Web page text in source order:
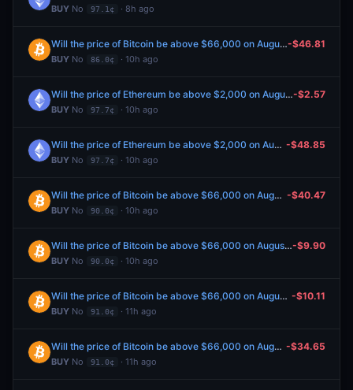
BUY No 97.1¢ · 8h ago
Will the price of Bitcoin be above $66,000 on August 7?
BUY No 86.0¢ · 10h ago
-$46.81
Will the price of Ethereum be above $2,000 on August 7?
BUY No 97.7¢ · 10h ago
-$2.57
Will the price of Ethereum be above $2,000 on August 7?
BUY No 97.7¢ · 10h ago
-$48.85
Will the price of Bitcoin be above $66,000 on August 7?
BUY No 90.0¢ · 10h ago
-$40.47
Will the price of Bitcoin be above $66,000 on August 7?
BUY No 90.0¢ · 10h ago
-$9.90
Will the price of Bitcoin be above $66,000 on August 7?
BUY No 91.0¢ · 11h ago
-$10.11
Will the price of Bitcoin be above $66,000 on August 7?
BUY No 91.0¢ · 11h ago
-$34.65